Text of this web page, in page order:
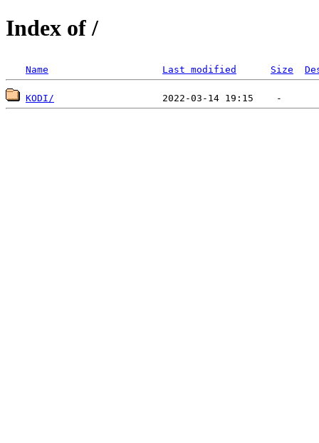
Index of /
Name Last modified Size
KODI/